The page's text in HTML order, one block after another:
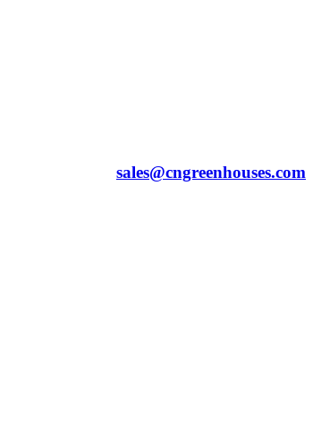
sales@cngreenhouses.com